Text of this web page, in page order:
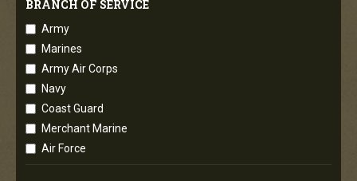
BRANCH OF SERVICE
Army
Marines
Army Air Corps
Navy
Coast Guard
Merchant Marine
Air Force